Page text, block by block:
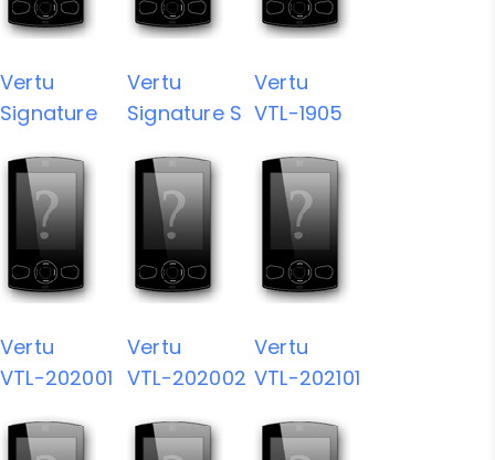
Vertu
Signature
Vertu
Signature S
Vertu
VTL-1905
Vertu
VTL-202001
Vertu
VTL-202002
Vertu
VTL-202101